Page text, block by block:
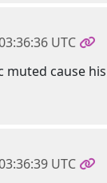
UTC
muted cause
UTC